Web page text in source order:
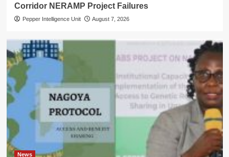
Corridor NERAMP Project Failures
Pepper Intelligence Unit August 7, 2026
News